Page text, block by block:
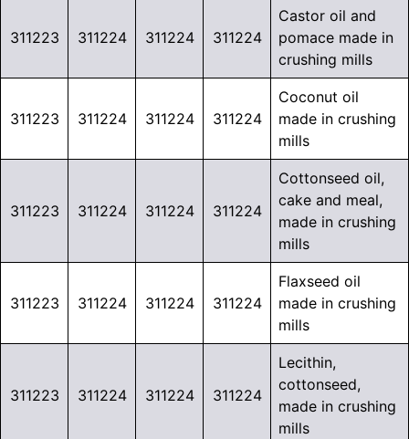
311223 311224 311224 311224
Castor oil and
pomace made in
crushing mills
311223 311224 311224 311224
Coconut oil
made in crushing
mills
311223 311224 311224 311224
Cottonseed oil,
cake and meal,
made in crushing
mills
311223 311224 311224 311224
Flaxseed oil
made in crushing
mills
311223 311224 311224 311224
Lecithin,
cottonseed,
made in crushing
mills